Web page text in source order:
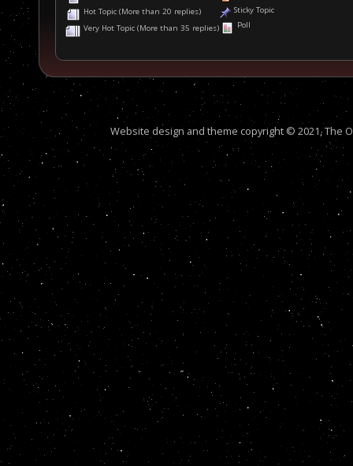
Hot Topic (More than 20 replies)
Very Hot Topic (More than 35 replies)
Sticky Topic
Poll
Website design and theme copyright © 2021, The